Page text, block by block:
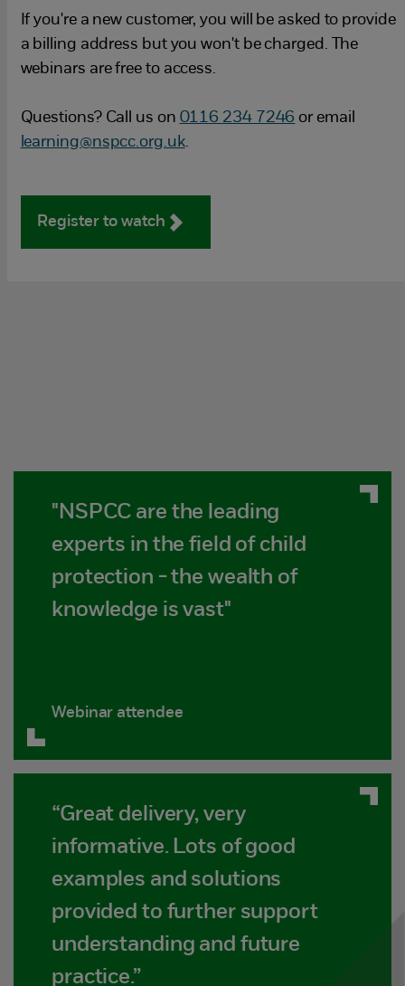
If you're a new customer, you will be asked to provide
a billing address but you won't be charged. The
webinars are free to access.
Questions? Call us on 0116 234 7246 or email
learning@nspcc.org.uk.
Register to watch
"NSPCC are the leading
experts in the field of child
protection - the wealth of
knowledge is vast"
Webinar attendee
“Great delivery, very
informative. Lots of good
examples and solutions
provided to further support
understanding and future
practice.”